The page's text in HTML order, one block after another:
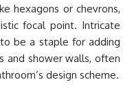
hexagons or chevrons,
focal point. Intricate
be a staple for adding
and shower walls, often
design scheme.